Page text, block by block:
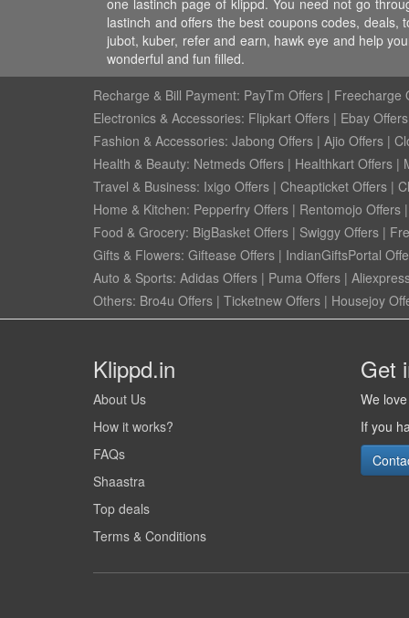
lastinch and offers the best coupons codes,
jubot, kuber, refer and earn, hawk eye and help
wonderful and fun filled.
Recharge & Bill Payment: PayTm Offers | Freecharge
Electronics & Accessories: Flipkart Offers | Ebay Offers
Fashion & Accessories: Jabong Offers | Ajio Offers |
Health & Beauty: Netmeds Offers | Healthkart Offers |
Travel & Business: Ixigo Offers | Cheapticket Offers |
Home & Kitchen: Pepperfry Offers | Rentomojo Offers |
Food & Grocery: BigBasket Offers | Swiggy Offers |
Gifts & Flowers: Giftease Offers | IndianGiftsPortal
Auto & Sports: Adidas Offers | Puma Offers |
Others: Bro4u Offers | Ticketnew Offers | Housejoy
Klippd.in
About Us
How it works?
FAQs
Shaastra
Top deals
Terms & Conditions
Get
We
If you